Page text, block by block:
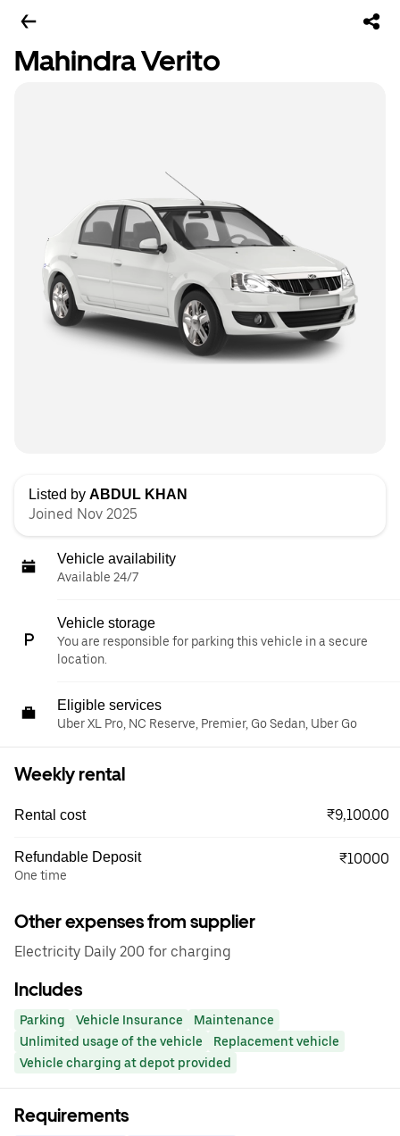
Mahindra Verito
Listed by ABDUL KHAN
Joined Nov 2025
Vehicle availability
Available 24/7
Vehicle storage
You are responsible for parking this vehicle in a secure
location.
Eligible services
Uber XL Pro, NC Reserve, Premier, Go Sedan, Uber Go
Weekly rental
Rental cost ₹9,100.00
Refundable Deposit
One time
₹10000
Other expenses from supplier
Electricity Daily 200 for charging
Includes
Parking Vehicle Insurance
Maintenance
Unlimited usage of the vehicle
Replacement vehicle
Vehicle charging at depot provided
Requirements